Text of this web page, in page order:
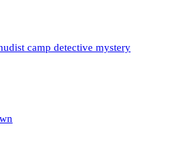
camp detective mystery